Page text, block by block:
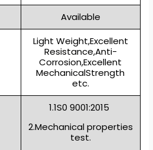
Available
Light Weight,Excellent
Resistance,Anti-
Corrosion,Excellent
MechanicalStrength
etc.
1.1S0 9001:2015
2.Mechanical properties
test.